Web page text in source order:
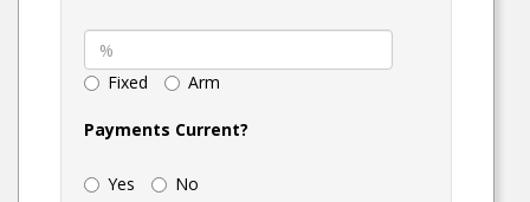
Fixed Arm
Payments Current?
Yes No